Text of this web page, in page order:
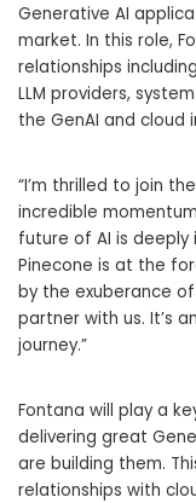
Generative AI
market. In this role,
relationships
LLM providers,
the GenAI and cloud
“I’m thrilled to join
incredible
future of AI is
Pinecone is at the
by the exuberance
partner with us. It’s
journey.”
Fontana will play a
delivering great
are building them.
relationships with